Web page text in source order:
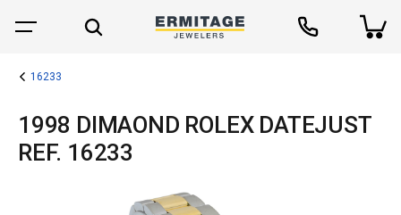
16233
1998 DIMAOND ROLEX DATEJUST
REF. 16233